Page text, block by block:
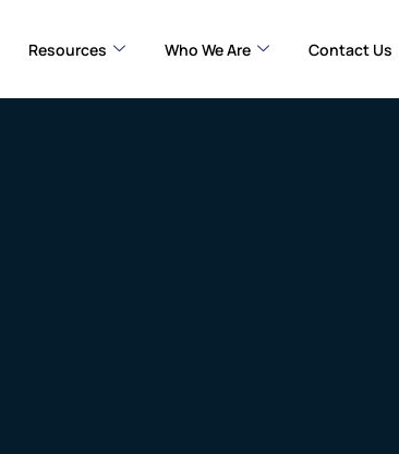
Resources Who We Are Contact Us